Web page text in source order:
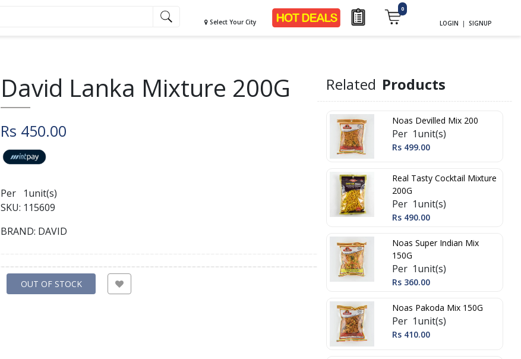
Select Your City
0
LOGIN | SIGNUP
David Lanka Mixture 200G
Rs 450.00
Per 1unit(s)
SKU: 115609
BRAND: DAVID
OUT OF STOCK
Related Products
Noas Devilled Mix 200
Per 1unit(s)
Rs 499.00
Real Tasty Cocktail Mixture
200G
Per 1unit(s)
Rs 490.00
Noas Super Indian Mix
150G
Per 1unit(s)
Rs 360.00
Noas Pakoda Mix 150G
Per 1unit(s)
Rs 410.00